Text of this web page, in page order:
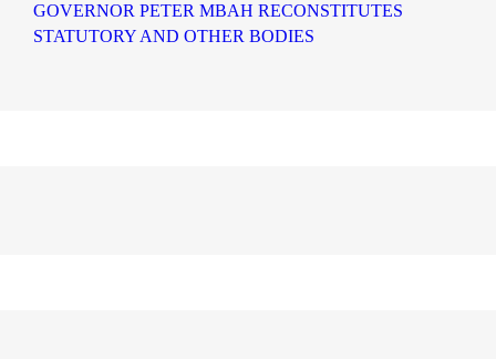
GOVERNOR PETER MBAH RECONSTITUTES
STATUTORY AND OTHER BODIES